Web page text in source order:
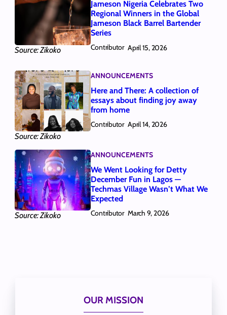
Source: Zikoko
Jameson Nigeria Celebrates Two
Regional Winners in the Global
Jameson Black Barrel Bartender
Series
Contributor April 15, 2026
Source: Zikoko
ANNOUNCEMENTS
Here and There: A collection of
essays about finding joy away
from home
Contributor April 14, 2026
Source: Zikoko
ANNOUNCEMENTS
We Went Looking for Detty
December Fun in Lagos —
Techmas Village Wasn’t What We
Expected
Contributor March 9, 2026
OUR MISSION